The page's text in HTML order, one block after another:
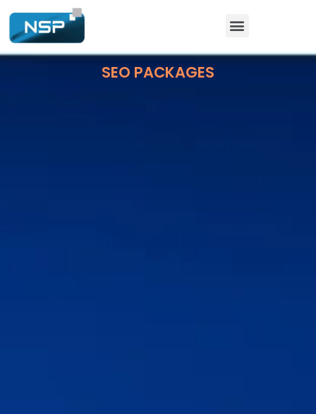
SEO PACKAGES